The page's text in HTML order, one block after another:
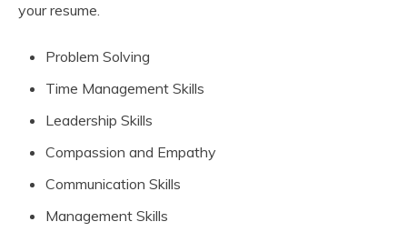
your resume.
Problem Solving
Time Management Skills
Leadership Skills
Compassion and Empathy
Communication Skills
Management Skills